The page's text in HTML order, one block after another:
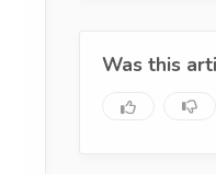
Was this